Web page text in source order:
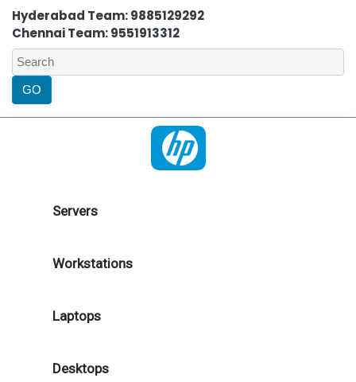
Hyderabad Team: 9885129292
Chennai Team: 9551913312
Servers
Workstations
Laptops
Desktops